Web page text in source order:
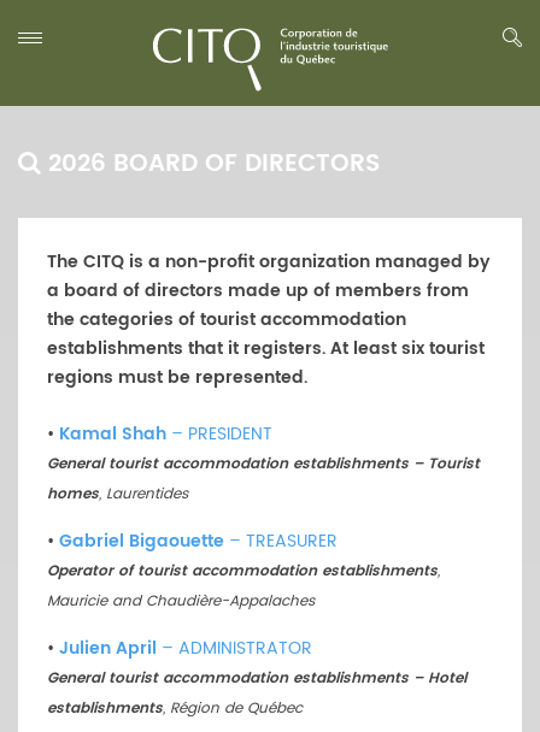
2026 BOARD OF DIRECTORS
The CITQ is a non-profit organization managed by
a board of directors made up of members from
the categories of tourist accommodation
establishments that it registers. At least six tourist
regions must be represented.
• Kamal Shah – PRESIDENT
General tourist accommodation establishments – Tourist
homes, Laurentides
• Gabriel Bigaouette – TREASURER
Operator of tourist accommodation establishments,
Mauricie and Chaudière-Appalaches
• Julien April – ADMINISTRATOR
General tourist accommodation establishments – Hotel
establishments, Région de Québec